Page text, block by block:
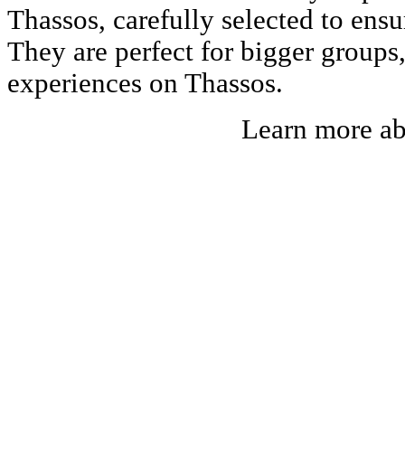
Thassos, carefully selected to
They are perfect for bigger
experiences on Thassos.
Learn more